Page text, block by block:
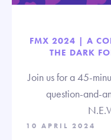
FMX 2024 | A
THE DARK
Join us for a 45-
question-and-
10 APRIL 2024